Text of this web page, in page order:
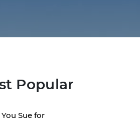
Popular
Sue for